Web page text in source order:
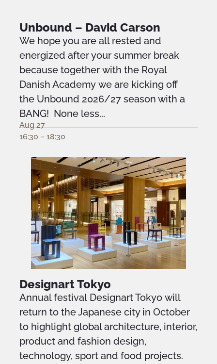
Unbound – David Carson
We hope you are all rested and
energized after your summer break
because together with the Royal
Danish Academy we are kicking off
the Unbound 2026/27 season with a
BANG! None less...
Aug 27
16:30 – 18:30
Designart Tokyo
Annual festival Designart Tokyo will
return to the Japanese city in October
to highlight global architecture, interior,
product and fashion design,
technology, sport and food projects.